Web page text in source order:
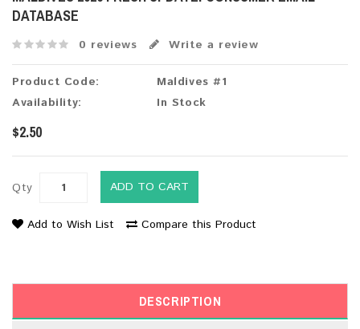
DATABASE
0 reviews Write a review
Product Code:
Maldives #1
Availability:
In Stock
$2.50
Qty ADD TO CART
Add to Wish List Compare this Product
DESCRIPTION